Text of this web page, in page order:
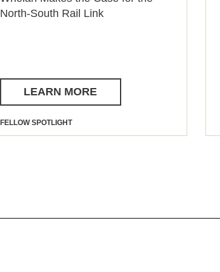
North-South Rail Link
LEARN MORE
FELLOW SPOTLIGHT